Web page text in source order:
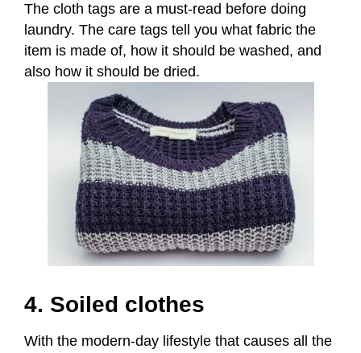
The cloth tags are a must-read before doing
laundry. The care tags tell you what fabric the
item is made of, how it should be washed, and
also how it should be dried.
4. Soiled clothes
With the modern-day lifestyle that causes all the